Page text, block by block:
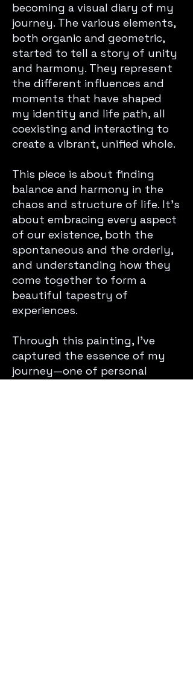
becoming a visual diary of my
journey. The various elements,
both organic and geometric,
started to tell a story of unity
and harmony. They represent
the different influences and
moments that have shaped
my identity and life path, all
coexisting and interacting to
create a vibrant, unified whole.
This piece is about finding
balance and harmony in the
chaos and structure of life. It’s
about embracing every aspect
of our existence, both the
spontaneous and the orderly,
and understanding how they
come together to form a
beautiful tapestry of
experiences.
Through this painting, I’ve
captured the essence of my
journey—one of personal